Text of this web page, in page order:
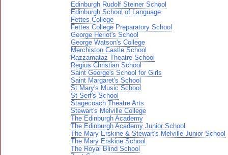
Edinburgh Rudolf Steiner School
Edinburgh School of Language
Fettes College
Fettes College Preparatory School
George Heriot's School
George Watson's College
Merchiston Castle School
Razzamataz Theatre School
Regius Christian School
Saint George's School for Girls
Saint Margaret's School
St Mary's Music School
St Serf's School
Stagecoach Theatre Arts
Stewart's Melville College
The Edinburgh Academy
The Edinburgh Academy Junior School
The Mary Erskine & Stewart's Melville Junior School
The Mary Erskine School
The Royal Blind School